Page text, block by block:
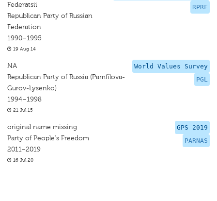
RPRF
Federatsii
Republican Party of Russian
Federation
1990–1995
19 Aug 14
World Values Survey
PGL
NA
Republican Party of Russia (Pamfilova-
Gurov-Lysenko)
1994–1998
21 Jul 15
GPS 2019
PARNAS
original name missing
Party of People's Freedom
2011–2019
16 Jul 20